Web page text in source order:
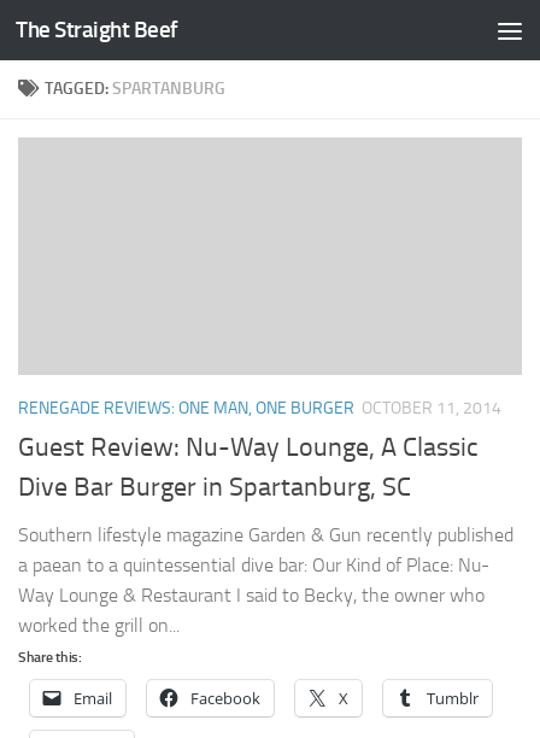
Skip to content
The Straight Beef
TAGGED:SPARTANBURG
RENEGADE REVIEWS: ONE MAN, ONE BURGER OCTOBER 11, 2014
Guest Review: Nu-Way Lounge, A Classic
Dive Bar Burger in Spartanburg, SC
Southern lifestyle magazine Garden & Gun recently published
a paean to a quintessential dive bar: Our Kind of Place: Nu-
Way Lounge & Restaurant I said to Becky, the owner who
worked the grill on...
Share this:
Email Facebook X Tumblr